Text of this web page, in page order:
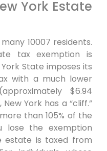
York Estate
10007 residents.
tax exemption is
State imposes its
with a much lower
$6.94
York has a “cliff.”
than 105% of the
lose the exemption
estate is taxed from